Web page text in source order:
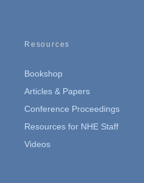
Resources
Bookshop
Articles & Papers
Conference Proceedings
Resources for NHE Staff
Videos